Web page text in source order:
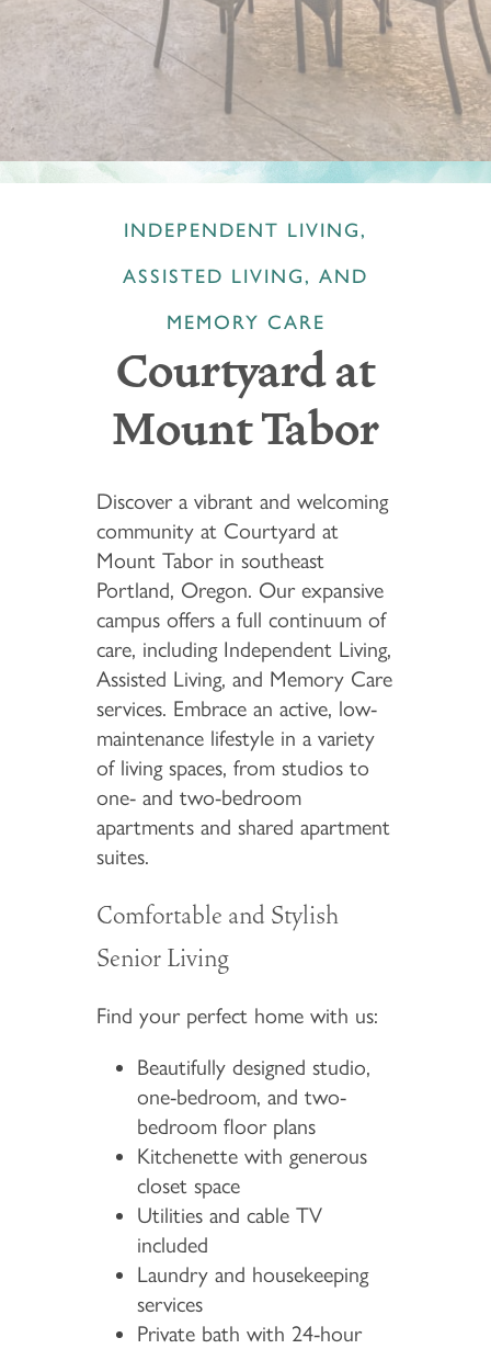
INDEPENDENT LIVING,
ASSISTED LIVING, AND
MEMORY CARE
Courtyard at
Mount Tabor
Discover a vibrant and welcoming
community at Courtyard at
Mount Tabor in southeast
Portland, Oregon. Our expansive
campus offers a full continuum of
care, including Independent Living,
Assisted Living, and Memory Care
services. Embrace an active, low-
maintenance lifestyle in a variety
of living spaces, from studios to
one- and two-bedroom
apartments and shared apartment
suites.
Comfortable and Stylish
Senior Living
Find your perfect home with us:
Beautifully designed studio,
one-bedroom, and two-
bedroom floor plans
Kitchenette with generous
closet space
Utilities and cable TV
included
Laundry and housekeeping
services
Private bath with 24-hour